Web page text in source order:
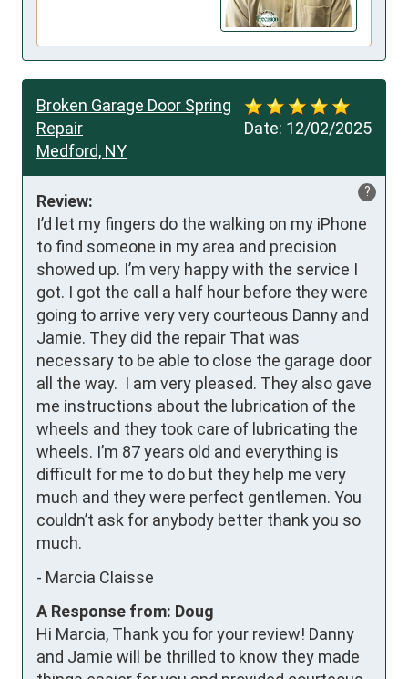
Date: 12/02/2025
Broken Garage Door Spring
Repair
Medford, NY
?
Review:
I’d let my fingers do the walking on my iPhone
to find someone in my area and precision
showed up. I’m very happy with the service I
got. I got the call a half hour before they were
going to arrive very very courteous Danny and
Jamie. They did the repair That was
necessary to be able to close the garage door
all the way.  I am very pleased. They also gave
me instructions about the lubrication of the
wheels and they took care of lubricating the
wheels. I’m 87 years old and everything is
difficult for me to do but they help me very
much and they were perfect gentlemen. You
couldn’t ask for anybody better thank you so
much.
- Marcia Claisse
A Response from: Doug
Hi Marcia, Thank you for your review! Danny
and Jamie will be thrilled to know they made